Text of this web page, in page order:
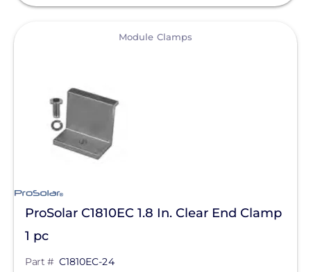
Module Clamps
ProSolar C1810EC 1.8 In. Clear End Clamp
1 pc
Part # C1810EC-24